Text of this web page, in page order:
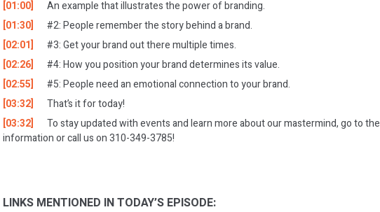
[01:00]
An example that illustrates the power of branding.
[01:30]
#2: People remember the story behind a brand.
[02:01]
#3: Get your brand out there multiple times.
[02:26]
#4: How you position your brand determines its value.
[02:55]
#5: People need an emotional connection to your brand.
[03:32]
That’s it for today!
[03:32]
To stay updated with events and learn more about our mastermind, go to the
information or call us on 310-349-3785!
LINKS MENTIONED IN TODAY’S EPISODE: